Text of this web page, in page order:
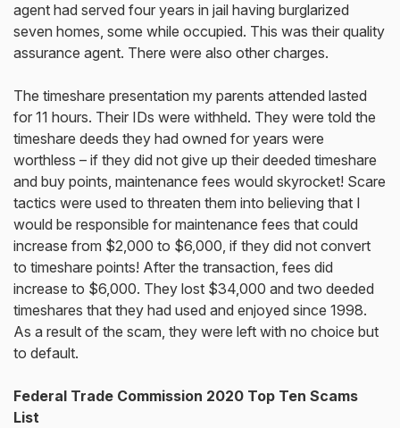
agent had served four years in jail having burglarized
seven homes, some while occupied. This was their quality
assurance agent. There were also other charges.
The timeshare presentation my parents attended lasted
for 11 hours. Their IDs were withheld. They were told the
timeshare deeds they had owned for years were
worthless – if they did not give up their deeded timeshare
and buy points, maintenance fees would skyrocket! Scare
tactics were used to threaten them into believing that I
would be responsible for maintenance fees that could
increase from $2,000 to $6,000, if they did not convert
to timeshare points! After the transaction, fees did
increase to $6,000. They lost $34,000 and two deeded
timeshares that they had used and enjoyed since 1998.
As a result of the scam, they were left with no choice but
to default.
Federal Trade Commission 2020 Top Ten Scams
List